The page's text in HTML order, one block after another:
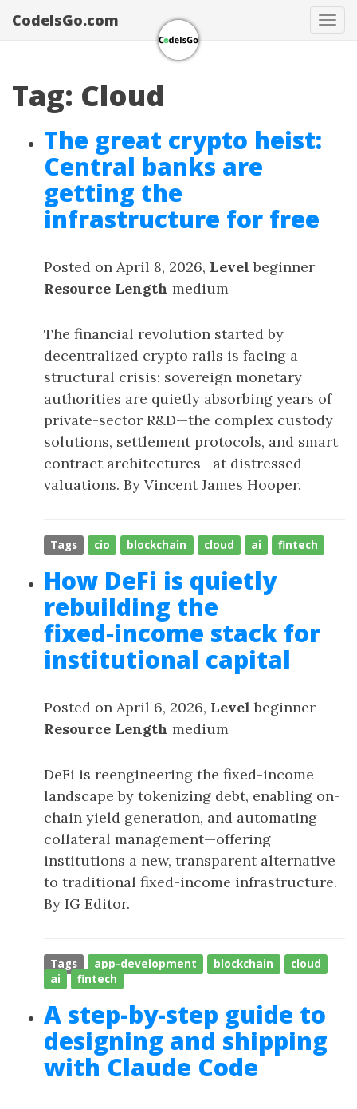
CodeIsGo.com
Tag: Cloud
The great crypto heist:
Central banks are
getting the
infrastructure for free
Posted on April 8, 2026, Level beginner
Resource Length medium
The financial revolution started by
decentralized crypto rails is facing a
structural crisis: sovereign monetary
authorities are quietly absorbing years of
private-sector R&D—the complex custody
solutions, settlement protocols, and smart
contract architectures—at distressed
valuations. By Vincent James Hooper.
Tags cio blockchain cloud ai fintech
How DeFi is quietly
rebuilding the
fixed‑income stack for
institutional capital
Posted on April 6, 2026, Level beginner
Resource Length medium
DeFi is reengineering the fixed-income
landscape by tokenizing debt, enabling on-
chain yield generation, and automating
collateral management—offering
institutions a new, transparent alternative
to traditional fixed-income infrastructure.
By IG Editor.
Tags app-development blockchain
cloud
ai
fintech
A step-by-step guide to
designing and shipping
with Claude Code